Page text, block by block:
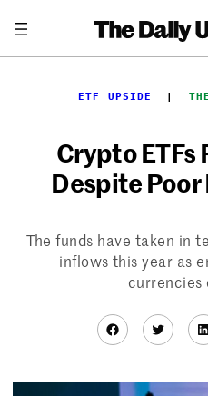
content
ETF UPSIDE
  |
Crypto ETFs
Despite
The funds have taken in
inflows this year as
currencies
Facebook